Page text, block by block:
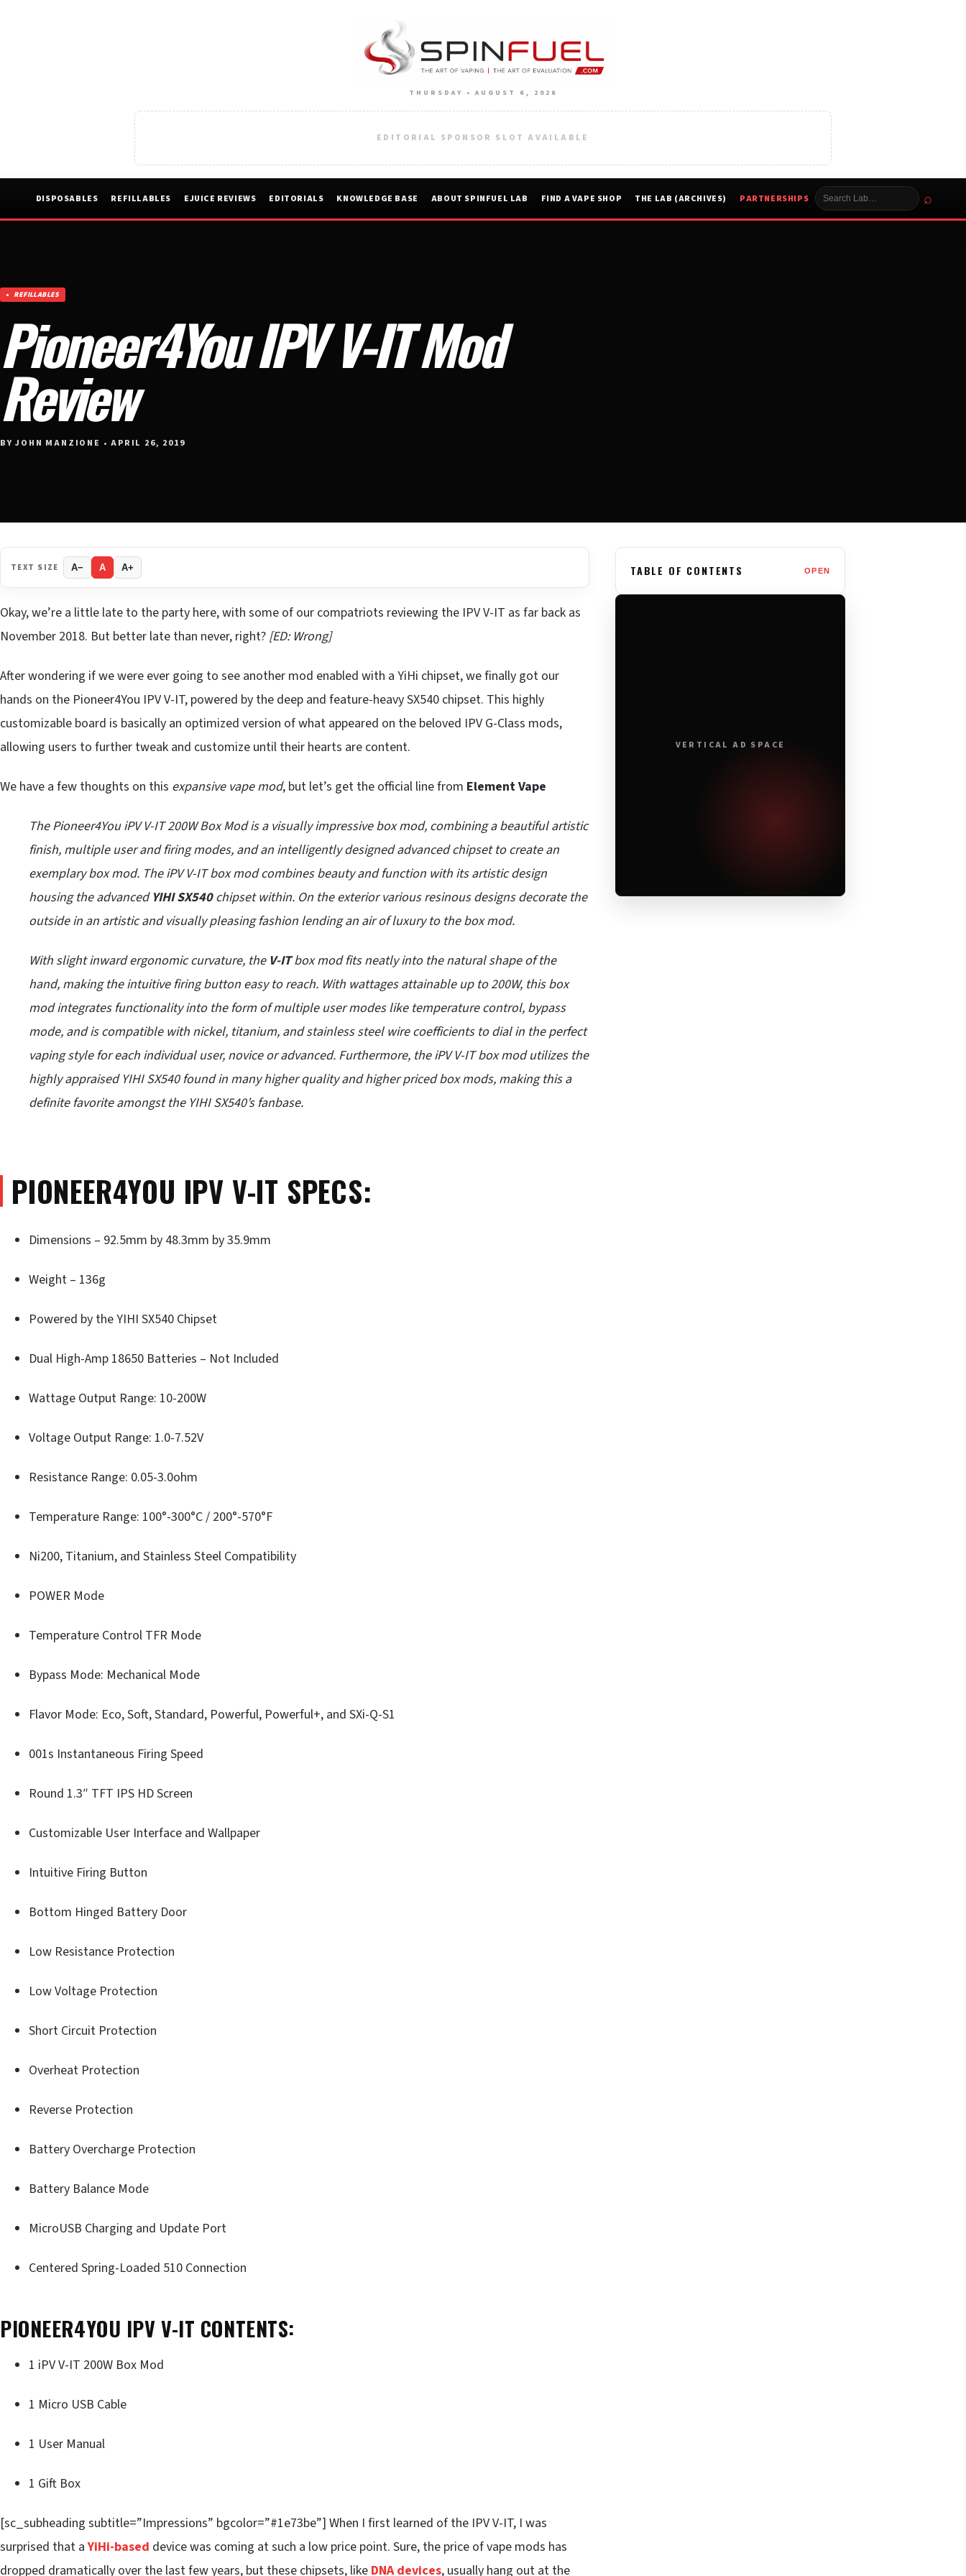
THURSDAY • AUGUST 6, 2026
EDITORIAL SPONSOR SLOT AVAILABLE
DISPOSABLES REFILLABLES EJUICE REVIEWS EDITORIALS KNOWLEDGE BASE ABOUT SPINFUEL LAB FIND A VAPE SHOP THE LAB (ARCHIVES) PARTNERSHIPS ⌕
REFILLABLES
Pioneer4You IPV V-IT Mod
Review
BY JOHN MANZIONE • APRIL 26, 2019
TEXT SIZE A− A A+
Okay, we’re a little late to the party here, with some of our compatriots reviewing the IPV V-IT as far back as
November 2018. But better late than never, right? [ED: Wrong]
After wondering if we were ever going to see another mod enabled with a YiHi chipset, we finally got our
hands on the Pioneer4You IPV V-IT, powered by the deep and feature-heavy SX540 chipset. This highly
customizable board is basically an optimized version of what appeared on the beloved IPV G-Class mods,
allowing users to further tweak and customize until their hearts are content.
We have a few thoughts on this expansive vape mod, but let’s get the official line from Element Vape
The Pioneer4You iPV V-IT 200W Box Mod is a visually impressive box mod, combining a beautiful artistic
finish, multiple user and firing modes, and an intelligently designed advanced chipset to create an
exemplary box mod. The iPV V-IT box mod combines beauty and function with its artistic design
housing the advanced YIHI SX540chipset within. On the exterior various resinous designs decorate the
outside in an artistic and visually pleasing fashion lending an air of luxury to the box mod.
With slight inward ergonomic curvature, the V-ITbox mod fits neatly into the natural shape of the
hand, making the intuitive firing button easy to reach. With wattages attainable up to 200W, this box
mod integrates functionality into the form of multiple user modes like temperature control, bypass
mode, and is compatible with nickel, titanium, and stainless steel wire coefficients to dial in the perfect
vaping style for each individual user, novice or advanced. Furthermore, the iPV V-IT box mod utilizes the
highly appraised YIHI SX540 found in many higher quality and higher priced box mods, making this a
definite favorite amongst the YIHI SX540’s fanbase.
PIONEER4YOU IPV V-IT SPECS:
Dimensions – 92.5mm by 48.3mm by 35.9mm
Weight – 136g
Powered by the YIHI SX540 Chipset
Dual High-Amp 18650 Batteries – Not Included
Wattage Output Range: 10-200W
Voltage Output Range: 1.0-7.52V
Resistance Range: 0.05-3.0ohm
Temperature Range: 100°-300°C / 200°-570°F
Ni200, Titanium, and Stainless Steel Compatibility
POWER Mode
Temperature Control TFR Mode
Bypass Mode: Mechanical Mode
Flavor Mode: Eco, Soft, Standard, Powerful, Powerful+, and SXi-Q-S1
001s Instantaneous Firing Speed
Round 1.3″ TFT IPS HD Screen
Customizable User Interface and Wallpaper
Intuitive Firing Button
Bottom Hinged Battery Door
Low Resistance Protection
Low Voltage Protection
Short Circuit Protection
Overheat Protection
Reverse Protection
Battery Overcharge Protection
Battery Balance Mode
MicroUSB Charging and Update Port
Centered Spring-Loaded 510 Connection
PIONEER4YOU IPV V-IT CONTENTS:
1 iPV V-IT 200W Box Mod
1 Micro USB Cable
1 User Manual
1 Gift Box
[sc_subheading subtitle=”Impressions” bgcolor=”#1e73be”] When I first learned of the IPV V-IT, I was
surprised that aYiHi-based device was coming at such a low price point. Sure, the price of vape mods has
dropped dramatically over the last few years, but these chipsets, like DNA devices, usually hang out at the
TABLE OF CONTENTS OPEN
VERTICAL AD SPACE